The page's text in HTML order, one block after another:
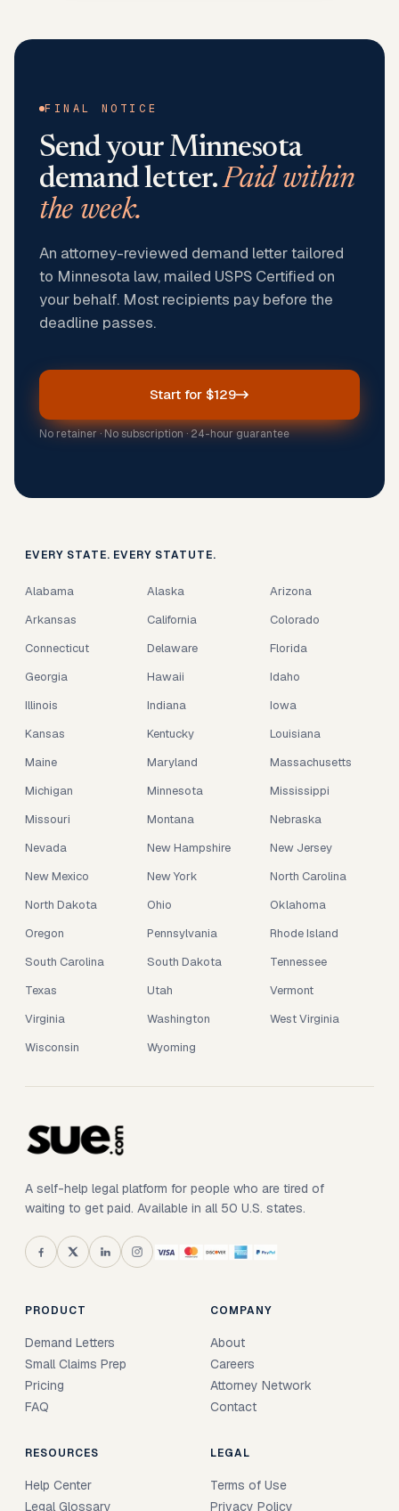
FINAL NOTICE
Send your Minnesota
demand letter.Paid within
the week.
An attorney-reviewed demand letter tailored
to Minnesota law, mailed USPS Certified on
your behalf. Most recipients pay before the
deadline passes.
Start for $129
No retainer · No subscription · 24-hour guarantee
EVERY STATE. EVERY STATUTE.
Alabama Alaska
Arizona
Arkansas
California
Colorado
Connecticut
Delaware
Florida
Georgia
Hawaii
Idaho
Illinois
Indiana
Iowa
Kansas
Kentucky
Louisiana
Maine
Maryland
Massachusetts
Michigan
Minnesota
Mississippi
Missouri
Montana
Nebraska
Nevada
New Hampshire
New Jersey
New Mexico
New York
North Carolina
North Dakota
Ohio
Oklahoma
Oregon
Pennsylvania
Rhode Island
South Carolina
South Dakota
Tennessee
Texas
Utah
Vermont
Virginia
Washington
West Virginia
Wisconsin
Wyoming
A self-help legal platform for people who are tired of
waiting to get paid. Available in all 50 U.S. states.
PRODUCT
Demand Letters
Small Claims Prep
Pricing
FAQ
COMPANY
About
Careers
Attorney Network
Contact
RESOURCES
Help Center
Legal Glossary
LEGAL
Terms of Use
Privacy Policy